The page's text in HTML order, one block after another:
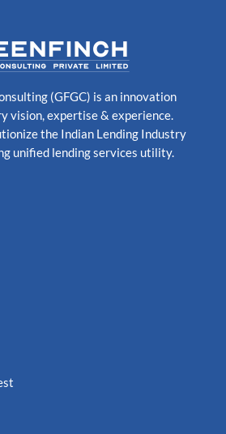
(GFGC) is an innovation
vision, expertise & experience.
the Indian Lending Industry
unified lending services utility.